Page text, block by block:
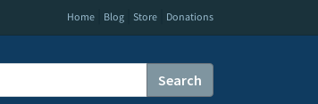
Home Blog Store Donations
Search